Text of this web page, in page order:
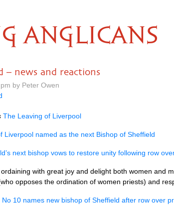
ANGLICANS
– news and reactions
by Peter Owen
The Leaving of Liverpool
Liverpool named as the next Bishop of Sheffield
next bishop vows to restore unity following row
ordaining with great joy and delight both women and
opposes the ordination of women priests) and
No 10 names new bishop of Sheffield after row over